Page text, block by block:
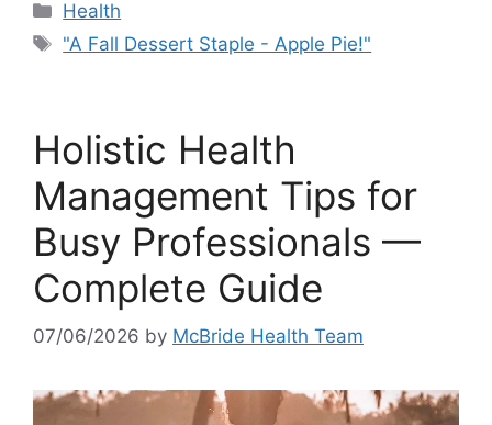
Categories
Health
Tags
"A Fall Dessert Staple - Apple Pie!"
Holistic Health
Management Tips for
Busy Professionals —
Complete Guide
07/06/2026 by McBride Health Team